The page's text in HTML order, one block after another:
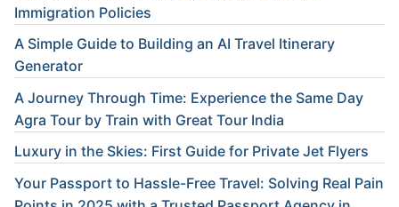
Immigration Policies
A Simple Guide to Building an AI Travel Itinerary
Generator
A Journey Through Time: Experience the Same Day
Agra Tour by Train with Great Tour India
Luxury in the Skies: First Guide for Private Jet Flyers
Your Passport to Hassle-Free Travel: Solving Real Pain